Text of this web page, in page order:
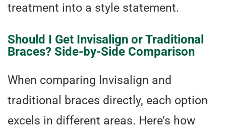
treatment into a style statement.
Should I Get Invisalign or Traditional
Braces? Side-by-Side Comparison
When comparing Invisalign and
traditional braces directly, each option
excels in different areas. Here’s how